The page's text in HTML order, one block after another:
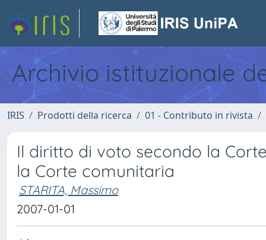
Archivio istituzionale
IRIS Prodotti della ricerca 01 - Contributo in rivista
Il diritto di voto secondo la
la Corte comunitaria
STARITA, Massimo
2007-01-01